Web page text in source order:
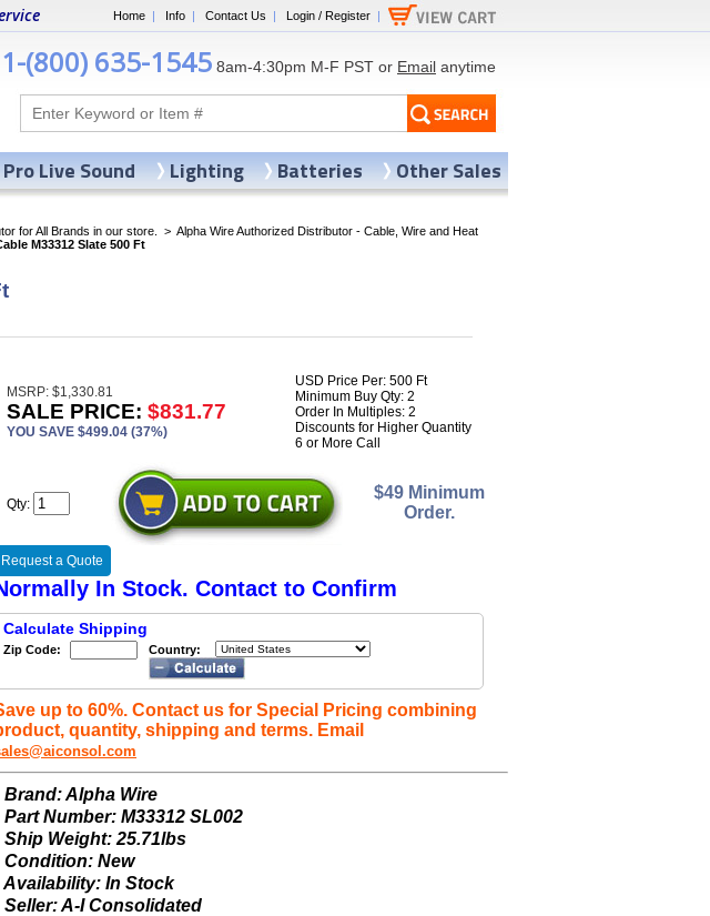
Home | Info | Contact Us | Login / Register |
1-(800) 635-1545 8am-4:30pm M-F PST or Email anytime
for All Brands in our store. > Alpha Wire Authorized Distributor - Cable, Wire and Heat
M33312 Slate 500 Ft
MSRP: $1,330.81
SALE PRICE: $831.77
YOU SAVE $499.04 (37%)
USD Price Per: 500 Ft
Minimum Buy Qty: 2
Order In Multiples: 2
Discounts for Higher Quantity
6 or More Call
Qty:
$49 Minimum
Order.
Request a Quote
In Stock. Contact to Confirm
Calculate Shipping
Zip Code: Country:
up to 60%. Contact us for Special Pricing combining
quantity, shipping and terms. Email
Brand: Alpha Wire
Part Number: M33312 SL002
Ship Weight: 25.71lbs
Condition: New
Availability: In Stock
Seller: A-I Consolidated
Pro Live Sound Lighting Batteries Other Sales